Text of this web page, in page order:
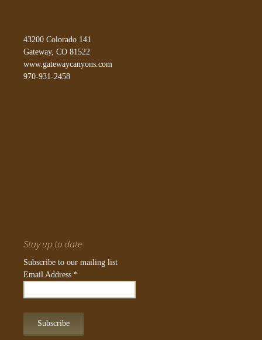
43200 Colorado 141
Gateway, CO 81522
www.gatewaycanyons.com
970-931-2458
Stay up to date
Subscribe to our mailing list
Email Address *